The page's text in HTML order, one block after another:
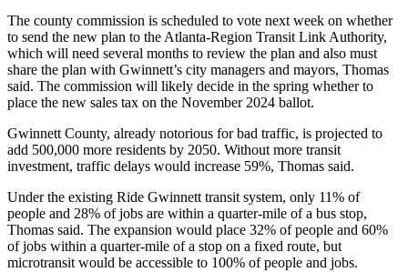
The county commission is scheduled to vote next week on whether
to send the new plan to the Atlanta-Region Transit Link Authority,
which will need several months to review the plan and also must
share the plan with Gwinnett’s city managers and mayors, Thomas
said. The commission will likely decide in the spring whether to
place the new sales tax on the November 2024 ballot.
Gwinnett County, already notorious for bad traffic, is projected to
add 500,000 more residents by 2050. Without more transit
investment, traffic delays would increase 59%, Thomas said.
Under the existing Ride Gwinnett transit system, only 11% of
people and 28% of jobs are within a quarter-mile of a bus stop,
Thomas said. The expansion would place 32% of people and 60%
of jobs within a quarter-mile of a stop on a fixed route, but
microtransit would be accessible to 100% of people and jobs.